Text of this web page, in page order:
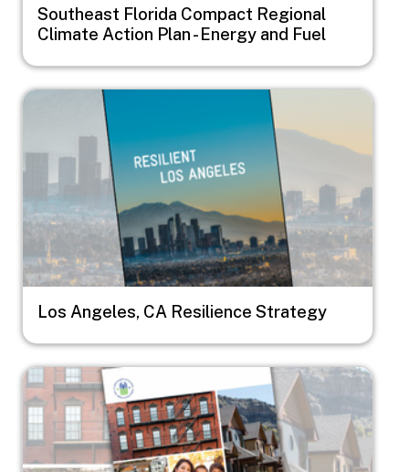
Southeast Florida Compact Regional
Climate Action Plan - Energy and Fuel
Image
Los Angeles, CA Resilience Strategy
Image